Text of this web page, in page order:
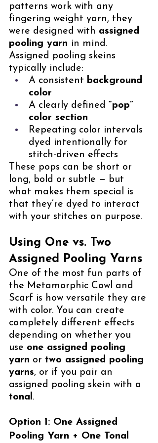
patterns work with any
fingering weight yarn, they
were designed with assigned
pooling yarn in mind.
Assigned pooling skeins
typically include:
A consistent background
color
A clearly defined “pop”
color section
Repeating color intervals
dyed intentionally for
stitch-driven effects
These pops can be short or
long, bold or subtle — but
what makes them special is
that they’re dyed to interact
with your stitches on purpose.
Using One vs. Two
Assigned Pooling Yarns
One of the most fun parts of
the Metamorphic Cowl and
Scarf is how versatile they are
with color. You can create
completely different effects
depending on whether you
use one assigned pooling
yarn or two assigned pooling
yarns, or if you pair an
assigned pooling skein with a
tonal.
Option 1: One Assigned
Pooling Yarn + One Tonal